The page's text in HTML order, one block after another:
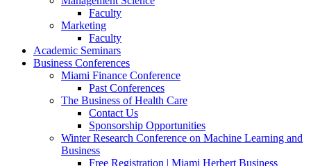
Faculty
Marketing
Faculty
Academic Seminars
Business Conferences
Miami Finance Conference
Past Conferences
The Business of Health Care
Contact Us
Sponsorship Opportunities
Winter Research Conference on Machine Learning and
Business
Free Registration | Miami Herbert Business